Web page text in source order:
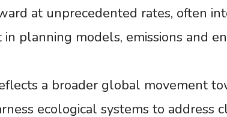
at unprecedented rates, often
planning models, emissions and
a broader global movement
ecological systems to address